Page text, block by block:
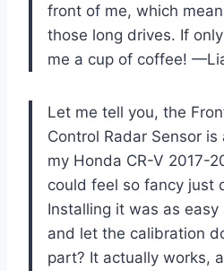
front of me, which
those long drives. If
me a cup of coffee!
Let me tell you, the
Control Radar Sensor
my Honda CR-V 2017-
could feel so fancy just
Installing it was as
and let the calibration
part? It actually works,